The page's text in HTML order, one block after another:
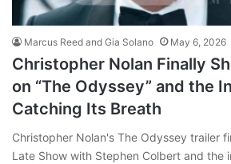
Marcus Reed and Gia Solano May 6, 2026
Christopher Nolan Finally
on “The Odyssey” and the
Catching Its Breath
Christopher Nolan's The Odyssey trailer
Late Show with Stephen Colbert and the